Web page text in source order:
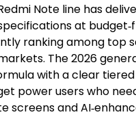
Note line has
at
ranking among top
The 2026
with a clear
power users who
screens and